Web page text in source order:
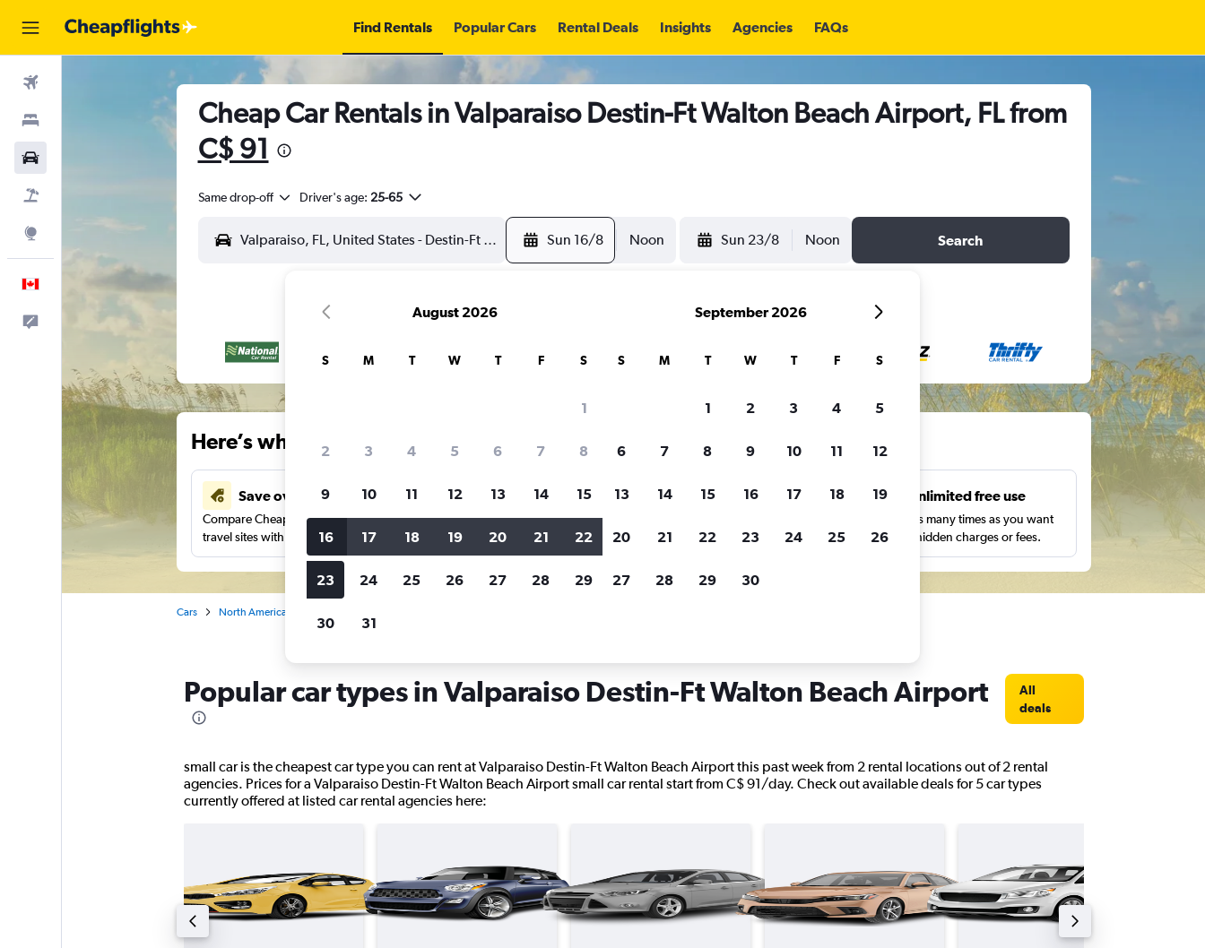
Find Rentals Popular Cars Rental Deals Insights Agencies FAQs
Feedback
Cheap Car Rentals in Valparaiso Destin-Ft Walton Beach Airport, FL from
C$ 91
Same drop-off Driver's age: 25-65
Sun 16/8 Noon Sun 23/8 Noon Search
Here’s why our users search for rental cars through Cheapflights
Save over 40%
Compare Cheapflights against other
travel sites with one search.
Price tracking
Holding out for a great deal?Get
notified
when prices are reduced.
Customized results
price range and more.
Unlimited free use
Search as many times as you want
with no hidden charges or fees.
Cars North America
Popular car types in Valparaiso Destin-Ft Walton Beach Airport
All
deals
small car is the cheapest car type you can rent at Valparaiso Destin-Ft Walton Beach Airport this past week from 2 rental locations out of 2 rental
agencies. Prices for a Valparaiso Destin-Ft Walton Beach Airport small car rental start from C$ 91/day. Check out available deals for 5 car types
currently offered at listed car rental agencies here:
August 2026
S M T W T F S
1
2 3 4 5 6 7 8
9 10 11 12 13 14 15
16 17 18 19 20 21 22
23 24 25 26 27 28 29
30 31
September 2026
S M T W T F S
1 2 3 4 5
6 7 8 9 10 11 12
13 14 15 16 17 18 19
20 21 22 23 24 25 26
27 28 29 30